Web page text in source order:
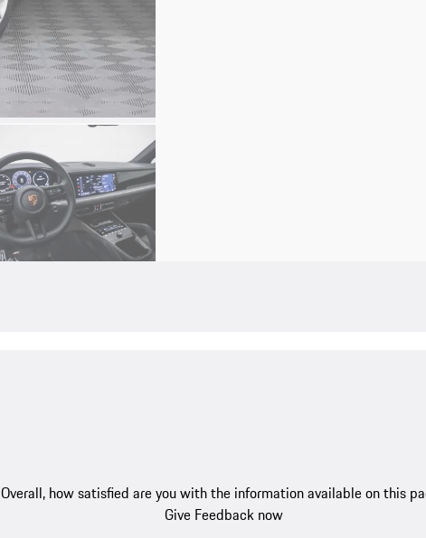
Overall, how satisfied are you with the information available on this
Give Feedback now